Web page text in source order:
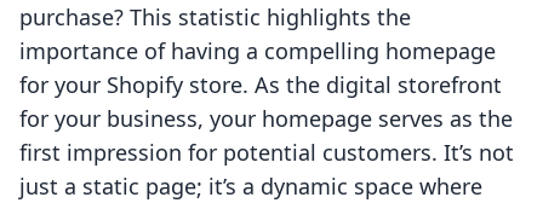
purchase? This statistic highlights the
importance of having a compelling homepage
for your Shopify store. As the digital storefront
for your business, your homepage serves as the
first impression for potential customers. It’s not
just a static page; it’s a dynamic space where